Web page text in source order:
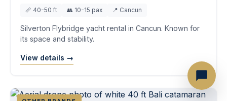
📏 40-50 ft 👥 10-15 pax 📍 Cancun
Silverton Flybridge yacht rental in Cancun. Known for
its space and stability.
View details →